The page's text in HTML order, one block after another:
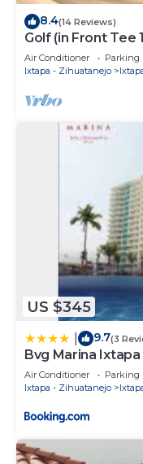
8.4(14 Reviews)
Golf (in Front Tee
Rooms, Internet,
Air Conditioner Parking
Ixtapa - Zihuatanejo
US $345
9.7(3
Bvg Marina Ixtapa
Air Conditioner Parking
Ixtapa - Zihuatanejo